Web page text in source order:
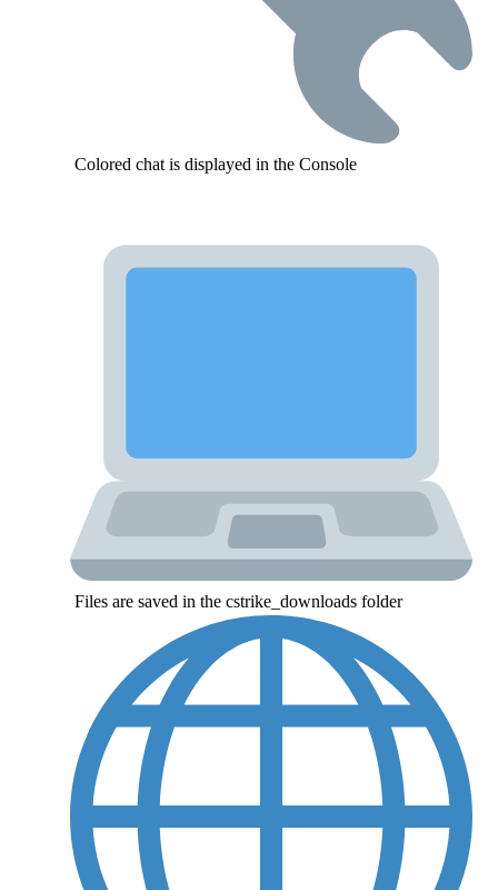
Colored chat is displayed in the Console
Files are saved in the cstrike_downloads folder